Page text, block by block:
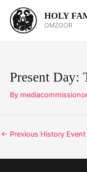
content
HOLY
OMZOOR
Present Day:
By
← Previous History Event